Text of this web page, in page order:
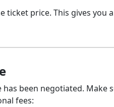
ticket price. This gives you
been negotiated. Make
fees: